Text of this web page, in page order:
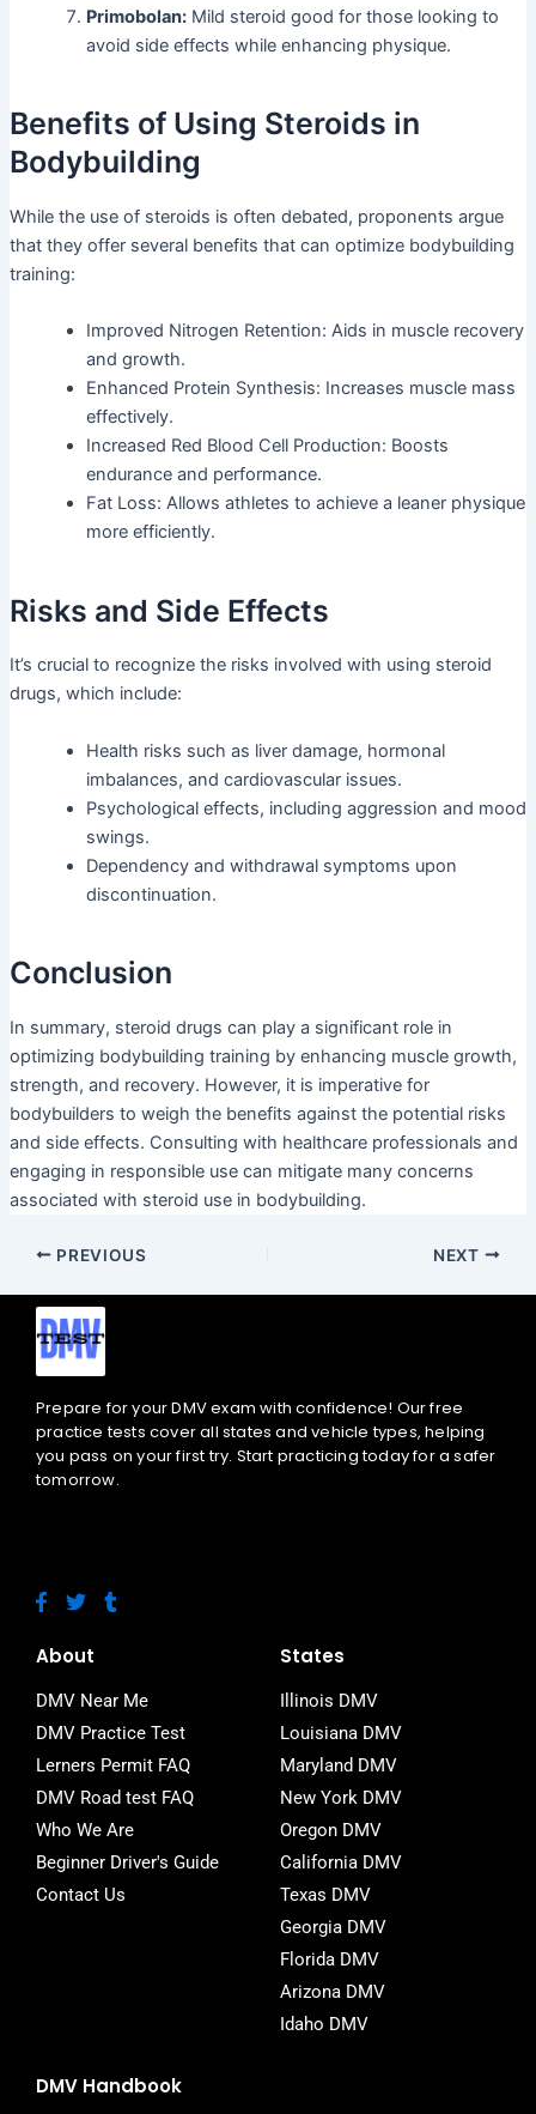
Primobolan:Mild steroid good for those looking to
avoid side effects while enhancing physique.
Benefits of Using Steroids in
Bodybuilding
While the use of steroids is often debated, proponents argue
that they offer several benefits that can optimize bodybuilding
training:
Improved Nitrogen Retention: Aids in muscle recovery
and growth.
Enhanced Protein Synthesis: Increases muscle mass
effectively.
Increased Red Blood Cell Production: Boosts
endurance and performance.
Fat Loss: Allows athletes to achieve a leaner physique
more efficiently.
Risks and Side Effects
It’s crucial to recognize the risks involved with using steroid
drugs, which include:
Health risks such as liver damage, hormonal
imbalances, and cardiovascular issues.
Psychological effects, including aggression and mood
swings.
Dependency and withdrawal symptoms upon
discontinuation.
Conclusion
In summary, steroid drugs can play a significant role in
optimizing bodybuilding training by enhancing muscle growth,
strength, and recovery. However, it is imperative for
bodybuilders to weigh the benefits against the potential risks
and side effects. Consulting with healthcare professionals and
engaging in responsible use can mitigate many concerns
associated with steroid use in bodybuilding.
PREVIOUS NEXT
Prepare for your DMV exam with confidence! Our free
practice tests cover all states and vehicle types, helping
you pass on your first try. Start practicing today for a safer
tomorrow.
F
a
e
o
o
k
-
f
T
w
t
e
r
T
u
r
About
DMV Near Me
DMV Practice Test
Lerners Permit FAQ
DMV Road test FAQ
Who We Are
Beginner Driver's Guide
Contact Us
States
Illinois DMV
Louisiana DMV
Maryland DMV
New York DMV
Oregon DMV
California DMV
Texas DMV
Georgia DMV
Florida DMV
Arizona DMV
Idaho DMV
DMV Handbook